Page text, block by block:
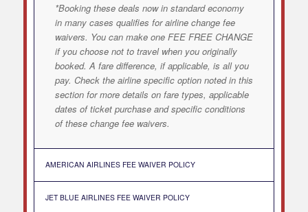
*Booking these deals now in standard economy
in many cases qualifies for airline change fee
waivers. You can make one FEE FREE CHANGE
if you choose not to travel when you originally
booked. A fare difference, if applicable, is all you
pay. Check the airline specific option noted in this
section for more details on fare types, applicable
dates of ticket purchase and specific conditions
of these change fee waivers.
AMERICAN AIRLINES FEE WAIVER POLICY
JET BLUE AIRLINES FEE WAIVER POLICY